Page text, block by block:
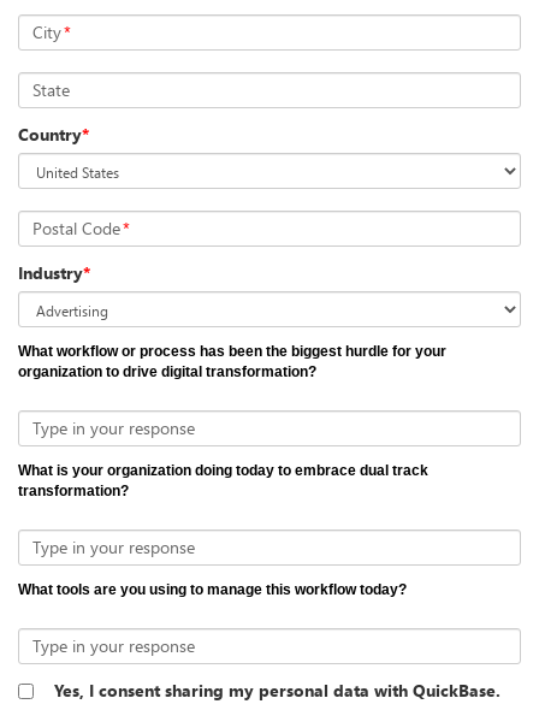
City*
State
Country*
Postal Code*
Industry*
What workflow or process has been the biggest hurdle for your
organization to drive digital transformation?
Type in your response
What is your organization doing today to embrace dual track
transformation?
Type in your response
What tools are you using to manage this workflow today?
Type in your response
Yes, I consent sharing my personal data with QuickBase.